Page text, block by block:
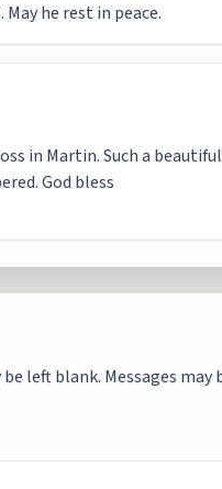
he rest in peace.
in Martin. Such a
God bless
left blank. Messages